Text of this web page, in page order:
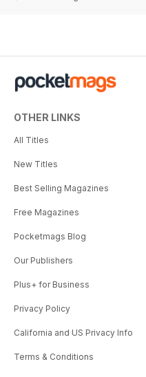
OTHER LINKS
All Titles
New Titles
Best Selling Magazines
Free Magazines
Pocketmags Blog
Our Publishers
Plus+ for Business
Privacy Policy
California and US Privacy Info
Terms & Conditions